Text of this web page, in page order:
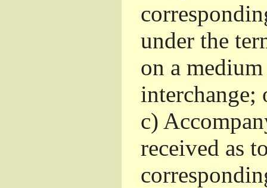
under the
on a
interchange;
c)
received as